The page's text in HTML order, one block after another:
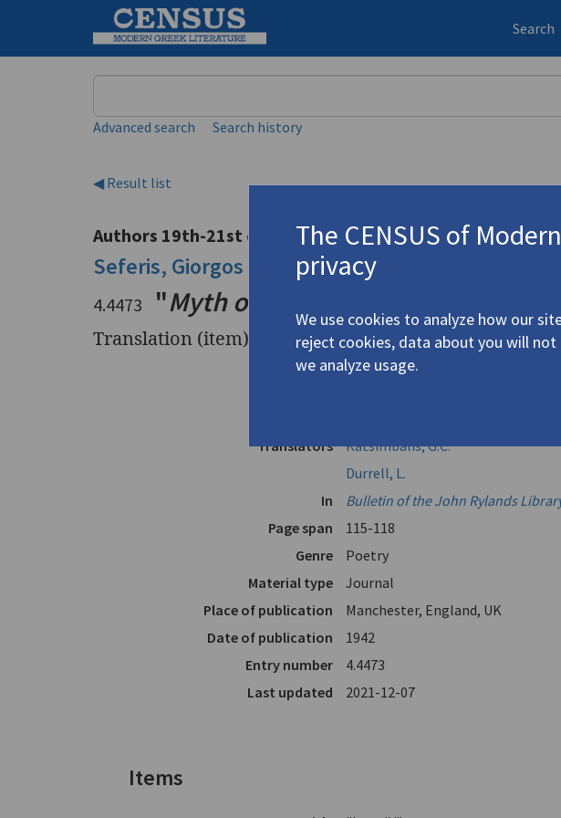
Search
Advanced search Search history
◀ Result list
Authors 19th-21st centuries
Seferis, Giorgos Σεφέρης, Γιώργος
4.4473 "Myth of Our History
Translation (item)
Translators
Katsimbalis, G.C.
Durrell, L.
In
Bulletin of the John Rylands
Page span
115-118
Genre
Poetry
Material type
Journal
Place of publication
Manchester, England, UK
Date of publication
1942
Entry number
4.4473
Last updated
2021-12-07
Items
The CENSUS of
privacy
We use cookies to analyze how our
reject cookies, data about you will not
we analyze usage.